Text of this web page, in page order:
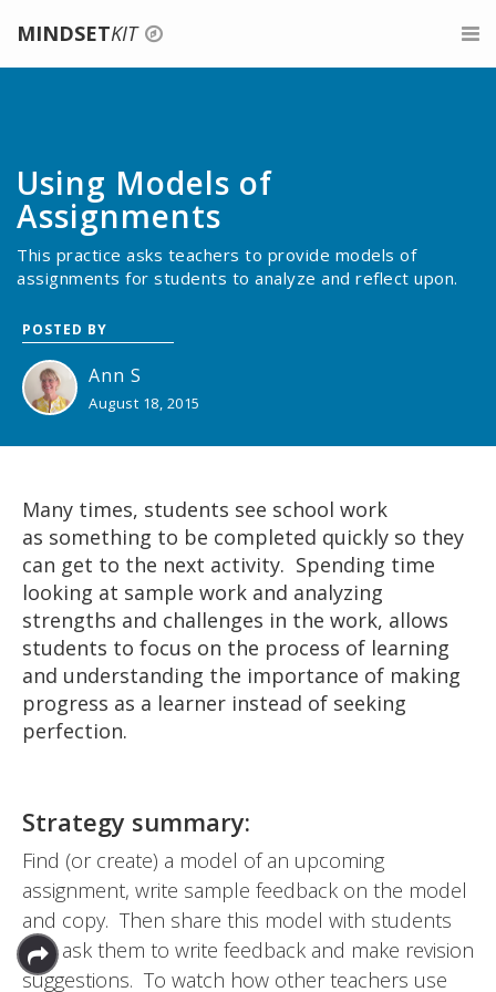
Using Models of
Assignments
This practice asks teachers to provide models of
assignments for students to analyze and reflect upon.
POSTED BY
Ann S
August 18, 2015
Many times, students see school work
as something to be completed quickly so they
can get to the next activity. Spending time
looking at sample work and analyzing
strengths and challenges in the work, allows
students to focus on the process of learning
and understanding the importance of making
progress as a learner instead of seeking
perfection.
Strategy summary:
Find (or create) a model of an upcoming
assignment, write sample feedback on the model
and copy. Then share this model with students
and ask them to write feedback and make revision
suggestions. To watch how other teachers use
MINDSETKIT
About Growth Mindset
Teaching a Growth Mindset
Celebrate Mistakes
Give Tasks That Promote Struggle And Growth
For Mentors
Professional Development
Search
Give feedback